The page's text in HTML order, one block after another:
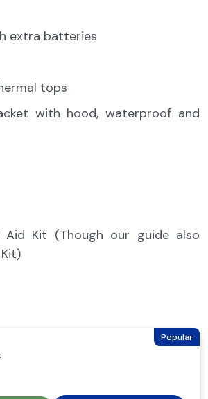
extra batteries
tops
with hood, waterproof and
Aid Kit (Though our guide also
Popular